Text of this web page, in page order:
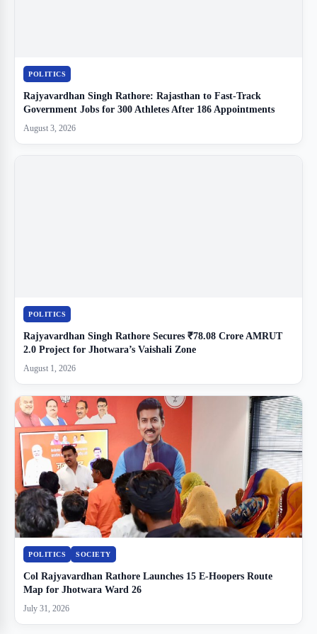
POLITICS
Rajyavardhan Singh Rathore: Rajasthan to Fast-Track
Government Jobs for 300 Athletes After 186 Appointments
August 3, 2026
POLITICS
Rajyavardhan Singh Rathore Secures ₹78.08 Crore AMRUT
2.0 Project for Jhotwara’s Vaishali Zone
August 1, 2026
POLITICS SOCIETY
Col Rajyavardhan Rathore Launches 15 E-Hoopers Route
Map for Jhotwara Ward 26
July 31, 2026